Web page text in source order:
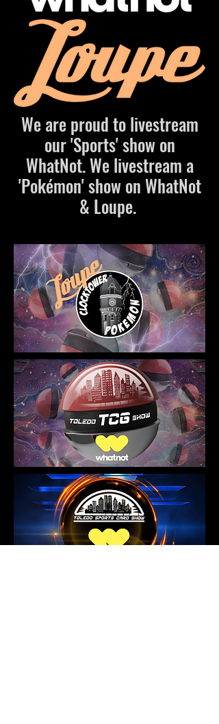
We are proud to livestream
our 'Sports' show on
WhatNot. We livestream a
'Pokémon' show on WhatNot
& Loupe.